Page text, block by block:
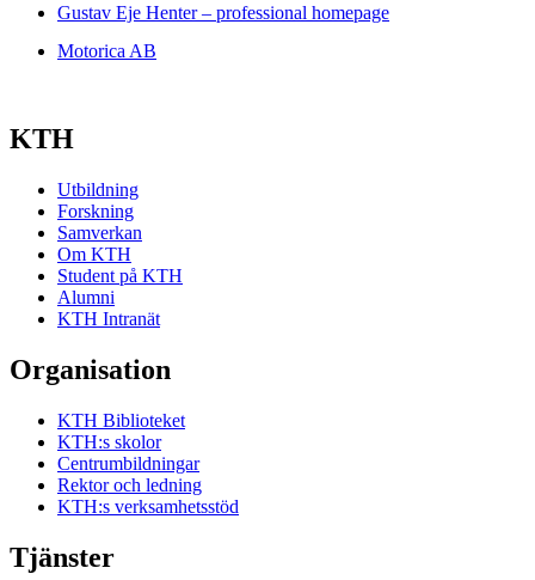
Gustav Eje Henter – professional homepage
Motorica AB
KTH
Utbildning
Forskning
Samverkan
Om KTH
Student på KTH
Alumni
KTH Intranät
Organisation
KTH Biblioteket
KTH:s skolor
Centrumbildningar
Rektor och ledning
KTH:s verksamhetsstöd
Tjänster